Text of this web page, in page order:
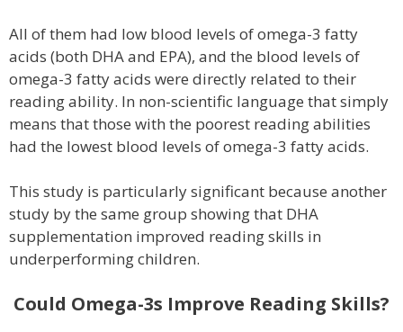
All of them had low blood levels of omega-3 fatty
acids (both DHA and EPA), and the blood levels of
omega-3 fatty acids were directly related to their
reading ability. In non-scientific language that simply
means that those with the poorest reading abilities
had the lowest blood levels of omega-3 fatty acids.
This study is particularly significant because another
study by the same group showing that DHA
supplementation improved reading skills in
underperforming children.
Could Omega-3s Improve Reading Skills?